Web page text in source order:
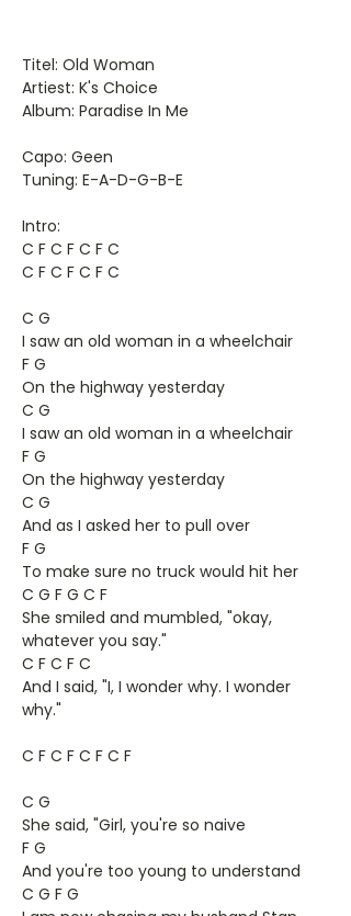
Titel: Old Woman
Artiest: K's Choice
Album: Paradise In Me
Capo: Geen
Tuning: E-A-D-G-B-E
Intro:
C F C F C F C
C F C F C F C
C G
I saw an old woman in a wheelchair
F G
On the highway yesterday
C G
I saw an old woman in a wheelchair
F G
On the highway yesterday
C G
And as I asked her to pull over
F G
To make sure no truck would hit her
C G F G C F
She smiled and mumbled, "okay,
whatever you say."
C F C F C
And I said, "I, I wonder why. I wonder
why."
C F C F C F C F
C G
She said, "Girl, you're so naive
F G
And you're too young to understand
C G F G